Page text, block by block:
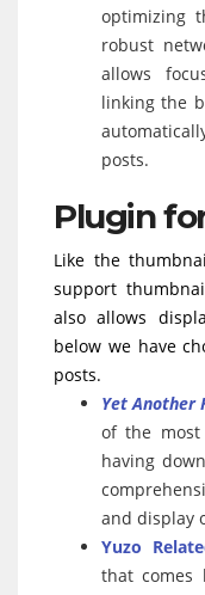
optimizing
robust
allows
linking the
posts.
Plugin
Like the
support
also allows
below we have
posts.
Yet Another
of the
having
and display
Yuzo
that comes